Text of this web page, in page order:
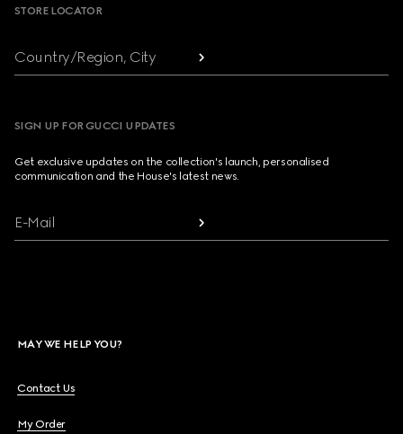
STORE LOCATOR
Country/Region, City
SIGN UP FOR GUCCI UPDATES
Get exclusive updates on the collection's launch, personalised
communication and the House's latest news.
E-Mail
MAY WE HELP YOU?
Contact Us
My Order